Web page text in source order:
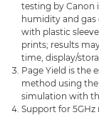
testing by Canon
humidity and
with plastic
prints; results
time, display/
Page Yield is the
method using the
simulation with
Support for